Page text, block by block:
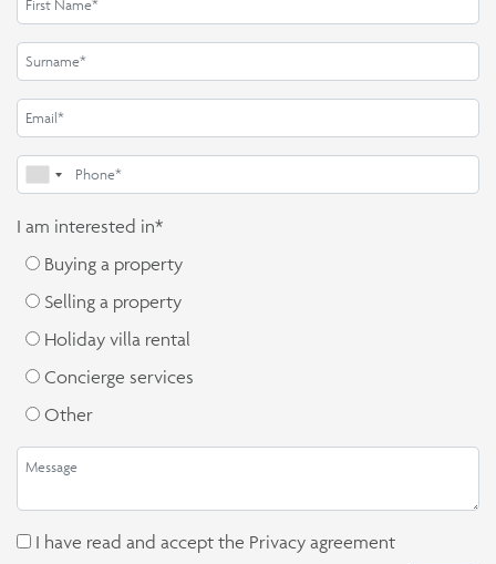
I am interested in*
Buying a property
Selling a property
Holiday villa rental
Concierge services
Other
I have read and accept the Privacy agreement